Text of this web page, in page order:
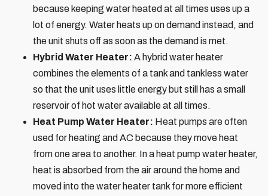
because keeping water heated at all times uses up a
lot of energy. Water heats up on demand instead, and
the unit shuts off as soon as the demand is met.
Hybrid Water Heater: A hybrid water heater
combines the elements of a tank and tankless water
so that the unit uses little energy but still has a small
reservoir of hot water available at all times.
Heat Pump Water Heater: Heat pumps are often
used for heating and AC because they move heat
from one area to another. In a heat pump water heater,
heat is absorbed from the air around the home and
moved into the water heater tank for more efficient